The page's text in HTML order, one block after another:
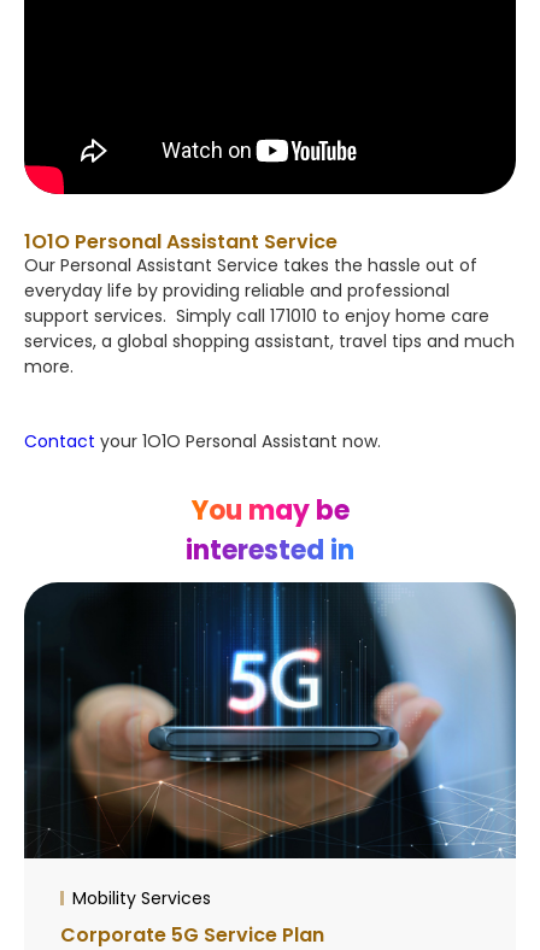
1O1O Personal Assistant Service
Our Personal Assistant Service takes the hassle out of
everyday life by providing reliable and professional
support services. Simply call 171010 to enjoy home care
services, a global shopping assistant, travel tips and much
more.
Contact your 1O1O Personal Assistant now.
You may be
interested in
Mobility Services
Corporate 5G Service Plan